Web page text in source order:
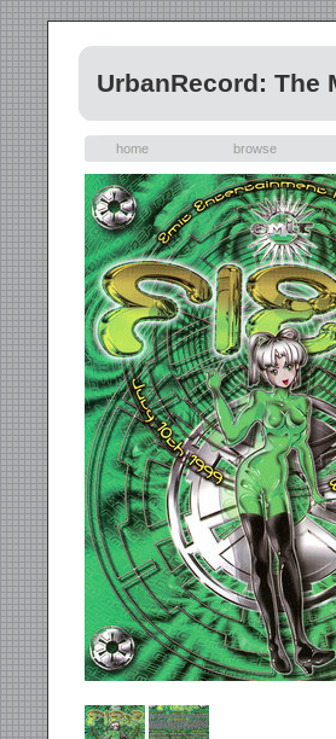
UrbanRecord: The
home browse